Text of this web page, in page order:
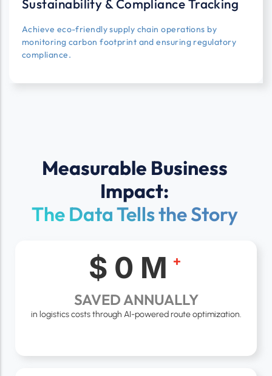
Sustainability & Compliance Tracking
Achieve eco-friendly supply chain operations by
monitoring carbon footprint and ensuring regulatory
compliance.
Measurable Business
Impact:
The Data Tells the Story
$ 0 M+
SAVED ANNUALLY
in logistics costs through AI-powered route optimization.